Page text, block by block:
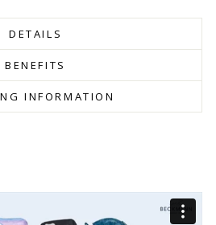
DETAILS
BENEFITS
INFORMATION